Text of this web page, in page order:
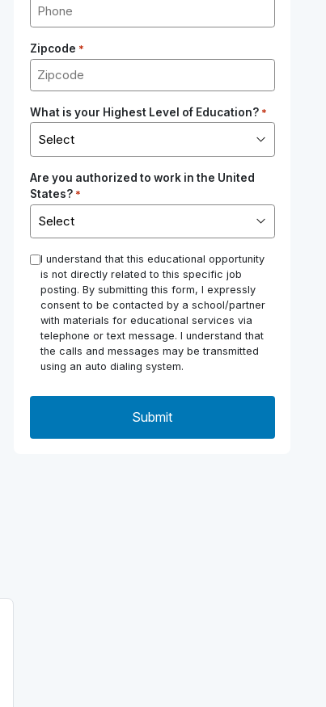
Zipcode *
What is your Highest Level of Education? *
Are you authorized to work in the United
States? *
* I understand that this educational opportunity
is not directly related to this specific job
posting. By submitting this form, I expressly
consent to be contacted by a school/partner
with materials for educational services via
telephone or text message. I understand that
the calls and messages may be transmitted
using an auto dialing system.